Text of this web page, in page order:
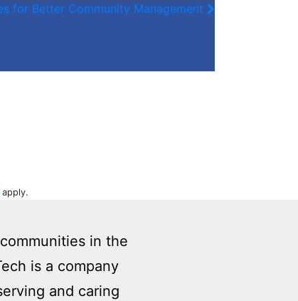
for Better Community Management
in the
is a company
and caring